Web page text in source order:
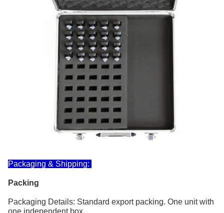
Packaging & Shipping:
Packing
Packaging Details: Standard export packing. One unit with
one independent box.